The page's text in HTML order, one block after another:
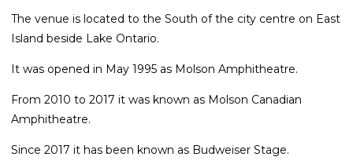
The venue is located to the South of the city centre on East
Island beside Lake Ontario.
It was opened in May 1995 as Molson Amphitheatre.
From 2010 to 2017 it was known as Molson Canadian
Amphitheatre.
Since 2017 it has been known as Budweiser Stage.